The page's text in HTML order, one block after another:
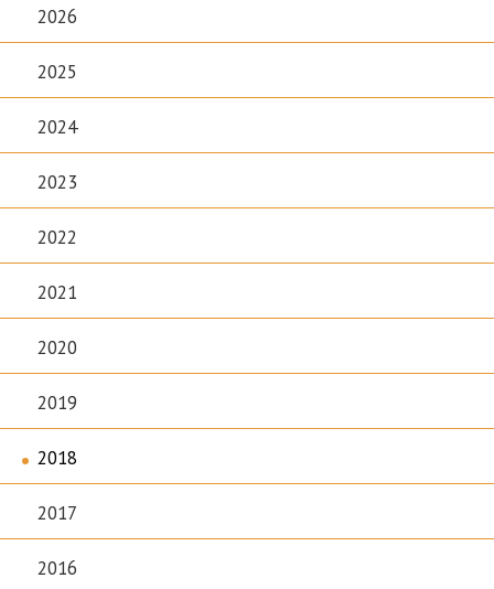
2026
2025
2024
2023
2022
2021
2020
2019
2018
2017
2016